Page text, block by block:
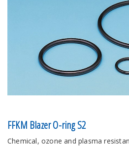
FFKM Blazer O-ring S2
Chemical, ozone and plasma